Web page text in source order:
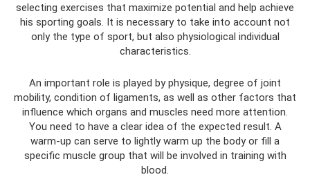
selecting exercises that maximize potential and help achieve
his sporting goals. It is necessary to take into account not
only the type of sport, but also physiological individual
characteristics.
An important role is played by physique, degree of joint
mobility, condition of ligaments, as well as other factors that
influence which organs and muscles need more attention.
You need to have a clear idea of ​​the expected result. A
warm-up can serve to lightly warm up the body or fill a
specific muscle group that will be involved in training with
blood.